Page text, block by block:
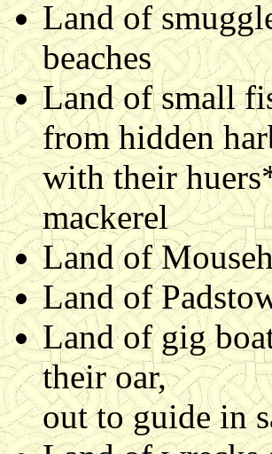
Land of
beaches
Land of small
from hidden
with their
mackerel
Land of
Land of
Land of gig
their oar,
out to guide in